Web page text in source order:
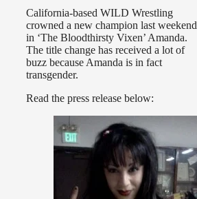
California-based WILD Wrestling
crowned a new champion last weekend
in ‘The Bloodthirsty Vixen’ Amanda.
The title change has received a lot of
buzz because Amanda is in fact
transgender.
Read the press release below: